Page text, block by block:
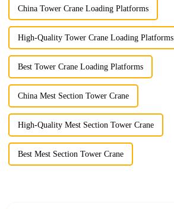
China Tower Crane Loading Platforms
High-Quality Tower Crane Loading Platforms
Best Tower Crane Loading Platforms
China Mest Section Tower Crane
High-Quality Mest Section Tower Crane
Best Mest Section Tower Crane